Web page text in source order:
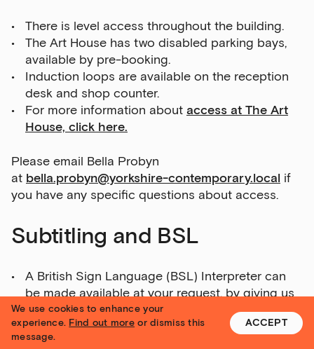
There is level access throughout the building.
The Art House has two disabled parking bays,
available by pre-booking.
Induction loops are available on the reception
desk and shop counter.
For more information about access at The Art
House, click here.
Please email Bella Probyn
at bella.probyn@yorkshire-contemporary.local if
you have any specific questions about access.
Subtitling and BSL
A British Sign Language (BSL) Interpreter can
be made available at your request, by giving us
one month’s notice in advance.
To book this for 1 or 2 April, contact us by
Thursday 10 March.
We use cookies to enhance your
experience. Find out more or dismiss this
message.
ACCEPT